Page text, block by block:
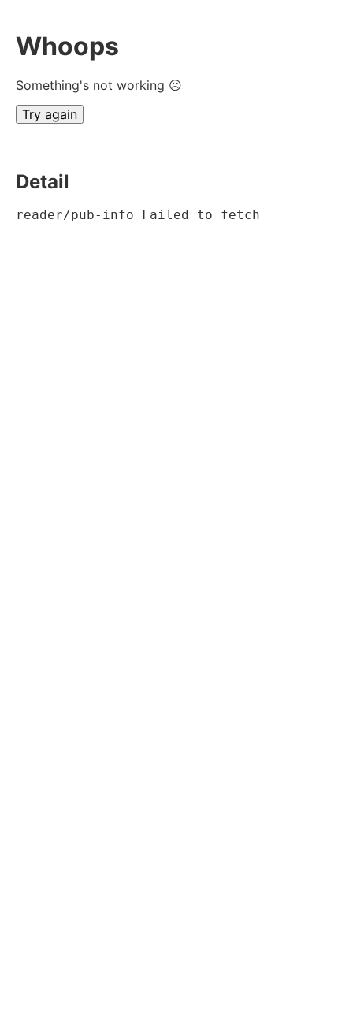
Whoops
Something's not working ☹
Try again
Detail
reader/pub-info Failed to fetch